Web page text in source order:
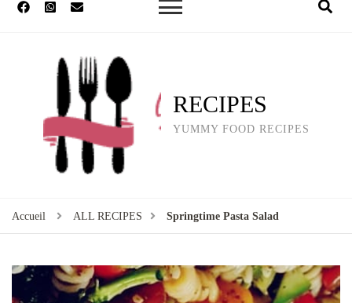
RECIPES
YUMMY FOOD RECIPES
Accueil ALL RECIPES Springtime Pasta Salad